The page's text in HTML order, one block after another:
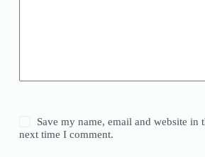
Save my name, email and website in
next time I comment.